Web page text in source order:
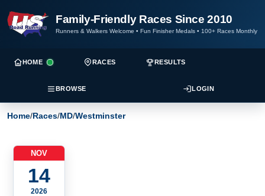
Family-Friendly Races Since 2010
Runners & Walkers Welcome • Fun Finisher Medals • 100+ Races Monthly
HOME RACES RESULTS
BROWSE LOGIN
Home/Races/MD/Westminster
NOV
14
2026